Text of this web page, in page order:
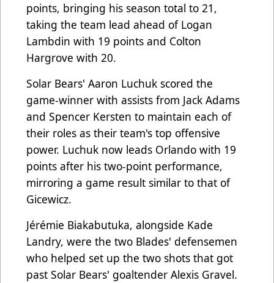
points, bringing his season total to 21,
taking the team lead ahead of Logan
Lambdin with 19 points and Colton
Hargrove with 20.
Solar Bears' Aaron Luchuk scored the
game-winner with assists from Jack Adams
and Spencer Kersten to maintain each of
their roles as their team's top offensive
power. Luchuk now leads Orlando with 19
points after his two-point performance,
mirroring a game result similar to that of
Gicewicz.
Jérémie Biakabutuka, alongside Kade
Landry, were the two Blades' defensemen
who helped set up the two shots that got
past Solar Bears' goaltender Alexis Gravel.